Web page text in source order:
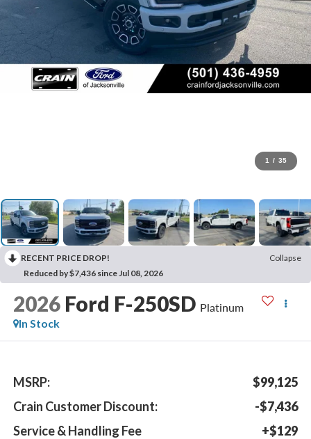
1 / 35
RECENT PRICE DROP!
Collapse
Reduced by $7,436 since Jul 08, 2026
2026 Ford F-250SD Platinum
In Stock
MSRP:
$99,125
Crain Customer Discount:
-$7,436
Service & Handling Fee
+$129